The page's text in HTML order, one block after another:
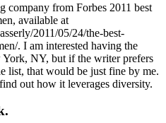
company from Forbes 2011 best
available at
2011/05/24/the-best-
. I am interested having the
NY, but if the writer prefers
list, that would be just fine by me.
out how it leverages diversity.